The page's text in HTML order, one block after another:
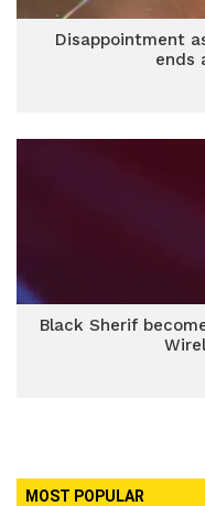
Disappointment
ends
Black Sherif
MOST POPULAR